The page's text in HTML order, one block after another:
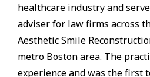
healthcare industry and
adviser for law firms across
Aesthetic Smile
metro Boston area. The
experience and was the first